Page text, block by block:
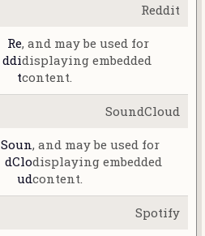
Reddit
Re
ddi
t
, and may be used for
displaying embedded
content.
SoundCloud
Soun
dClo
ud
, and may be used for
displaying embedded
content.
Spotify